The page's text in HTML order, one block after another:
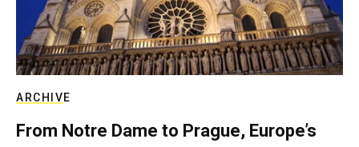
ARCHIVE
From Notre Dame to Prague, Europe’s